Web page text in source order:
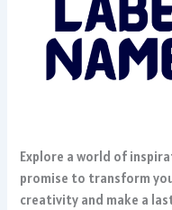
Explore a world of
promise to transform
creativity and make a